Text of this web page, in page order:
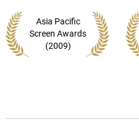
17.
Neuman Pinto, Bianca
18.
Dev - Chanda
Asia Pacific
Screen Awards
(2009)